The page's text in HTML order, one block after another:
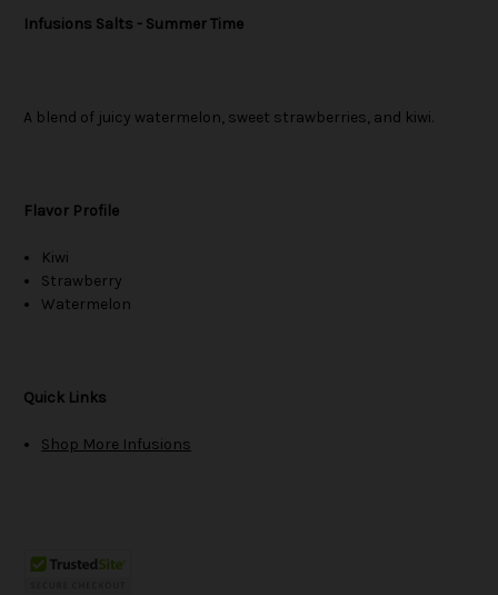
Infusions Salts - Summer Time
A blend of juicy watermelon, sweet strawberries, and kiwi.
Flavor Profile
Kiwi
Strawberry
Watermelon
Quick Links
Shop More Infusions